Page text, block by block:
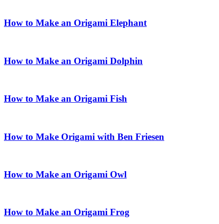
How to Make an Origami Elephant
How to Make an Origami Dolphin
How to Make an Origami Fish
How to Make Origami with Ben Friesen
How to Make an Origami Owl
How to Make an Origami Frog